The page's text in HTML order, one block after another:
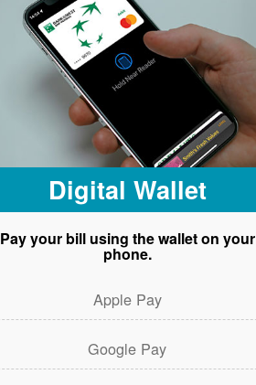
Digital Wallet
Pay your bill using the wallet on your
phone.
Apple Pay
Google Pay